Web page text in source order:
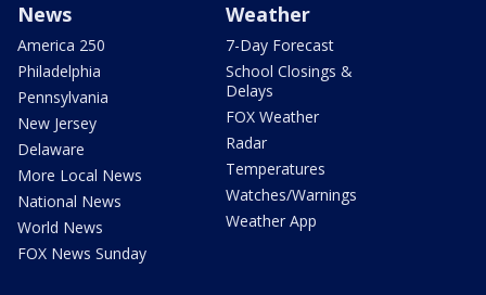
News
America 250
Philadelphia
Pennsylvania
New Jersey
Delaware
More Local News
National News
World News
FOX News Sunday
Weather
7-Day Forecast
School Closings &
Delays
FOX Weather
Radar
Temperatures
Watches/Warnings
Weather App